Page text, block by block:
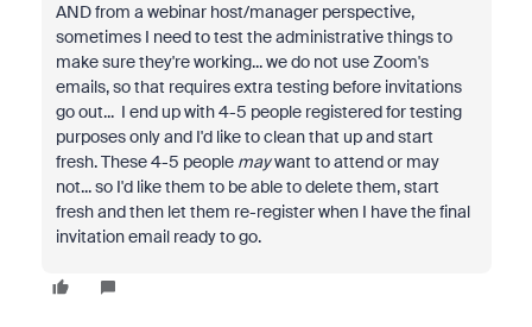
AND from a webinar host/manager perspective,
sometimes I need to test the administrative things to
make sure they're working... we do not use Zoom's
emails, so that requires extra testing before invitations
go out... I end up with 4-5 people registered for testing
purposes only and I'd like to clean that up and start
fresh. These 4-5 people maywant to attend or may
not... so I'd like them to be able to delete them, start
fresh and then let them re-register when I have the final
invitation email ready to go.